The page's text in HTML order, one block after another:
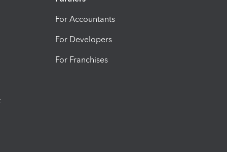
For Accountants
For Developers
For Franchises